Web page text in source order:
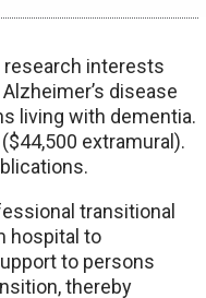
research interests
disease
living with dementia.
extramural).
transitional
hospital to
to persons
thereby